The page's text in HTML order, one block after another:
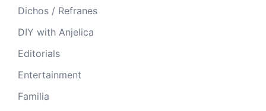
Dichos / Refranes
DIY with Anjelica
Editorials
Entertainment
Familia